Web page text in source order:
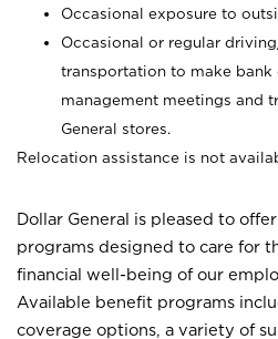
Occasional exposure to
Occasional or regular
transportation to make bank
management meetings and
General stores.
Relocation assistance is not
Dollar General is pleased to
programs designed to care for
financial well-being of our
Available benefit programs
coverage options, a variety of